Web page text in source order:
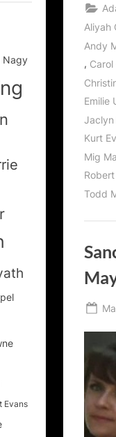
Aliyah
Andy
,
Emilie
Jaclyn
Kurt
Mig
Todd
Nagy
Evans